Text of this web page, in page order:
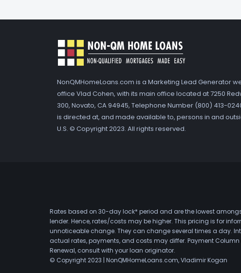
NonQMHomeLoans.com is a Marketing Lead Generator
office Vlad Cohen, with its main office located at 7250
300, Novato, CA 94945, Telephone Number (800) 413-
is directed at, and made available to, persons in and
U.S. © Copyright 2023. All rights reserved.
Rates based on 30-day lock* period and are the lowest
lender. Hence, rates/costs may be higher. This pricing is for
unnoticeable change. They can change several times a day.
actual rates, payments, and costs may differ. Payment
Renewal, consult with your loan originator.
© Copyright 2023 | NonQMHomeLoans.com, Vladimir Kogan